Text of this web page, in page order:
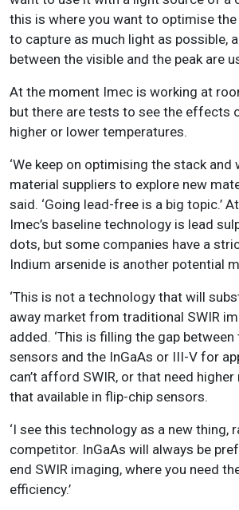
this is where you want to optimise
to capture as much light as possible,
between the visible and the peak are
At the moment Imec is working at
but there are tests to see the effects
higher or lower temperatures.
‘We keep on optimising the stack and
material suppliers to explore new
said. ‘Going lead-free is a big topic.’
Imec’s baseline technology is lead
dots, but some companies have a
Indium arsenide is another potential
‘This is not a technology that will
away market from traditional SWIR
added. ‘This is filling the gap
sensors and the InGaAs or III-V for
can’t afford SWIR, or that need
that available in flip-chip sensors.
‘I see this technology as a new thing,
competitor. InGaAs will always be
end SWIR imaging, where you need
efficiency.’